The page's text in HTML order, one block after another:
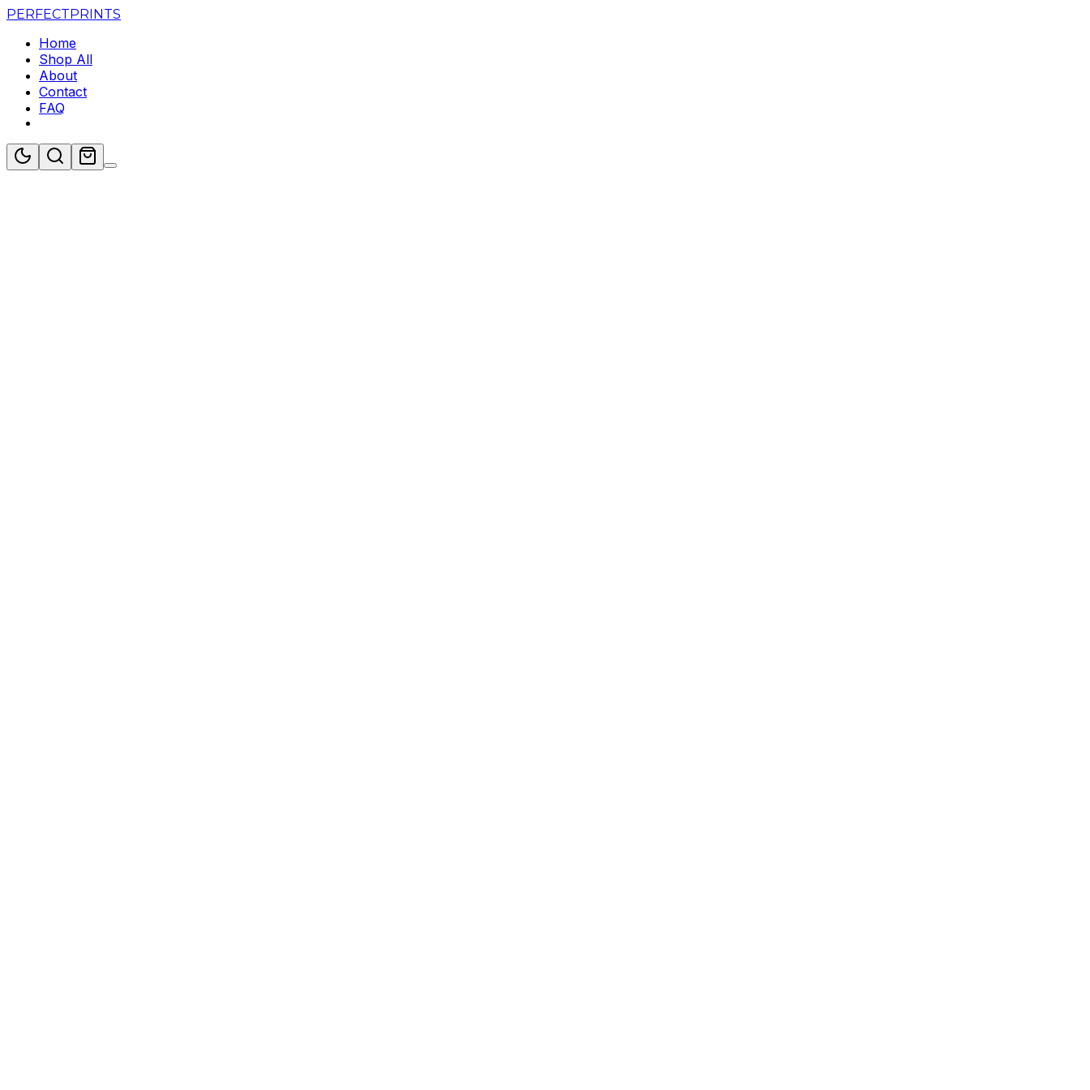
PERFECTPRINTS
Home
Shop All
About
Contact
FAQ